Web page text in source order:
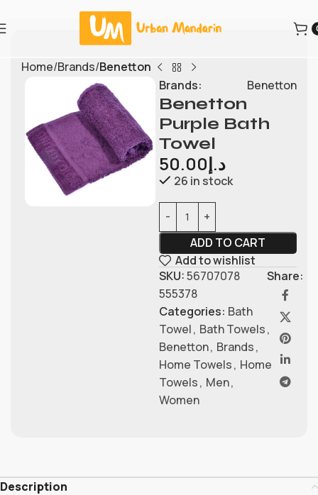
Home Brands Benetton
Brands:
Benetton
Benetton
Purple Bath
Towel
د.إ50.00
26 in stock
ADD TO CART
Add to wishlist
SKU:56707078
555378
Categories: Bath
Towel, Bath Towels,
Benetton, Brands,
Home Towels, Home
Towels, Men,
Women
Share:
Description